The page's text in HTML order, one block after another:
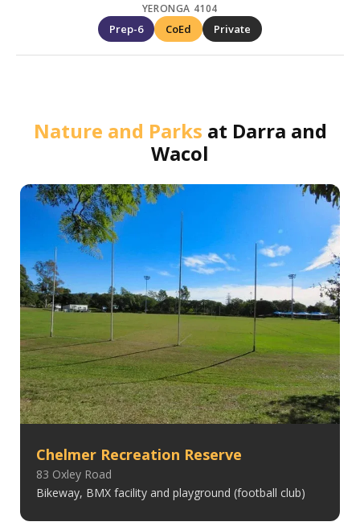
YERONGA 4104
Prep-6 CoEd Private
Nature and Parks at Darra and
Wacol
Chelmer Recreation Reserve
83 Oxley Road
Bikeway, BMX facility and playground (football club)